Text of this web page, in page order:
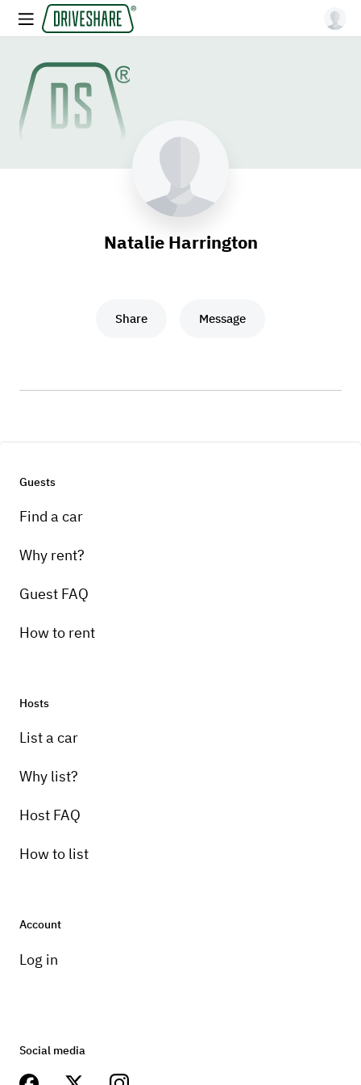
Natalie Harrington
Share Message
Guests
Find a car
Why rent?
Guest FAQ
How to rent
Hosts
List a car
Why list?
Host FAQ
How to list
Account
Log in
Social media